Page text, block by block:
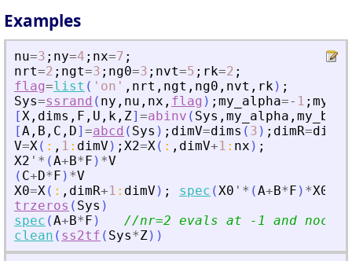
Examples
nu=3 ; ny=4 ; nx=7 ;
nrt=2 ; ngt=3 ; ng0=3 ; nvt=5 ; rk=2 ;
flag=list ( ' on ' , nrt , ngt , ng0 , nvt , rk) ;
Sys=ssrand ( ny , nu , nx , flag ) ; my_alpha=- 1 ;
[X , dims , F , U , k , Z] =abinv ( Sys , my_alpha , my_beta
[A , B , C , D] =abcd ( Sys ) ; dimV=dims ( 3 ) ; dimR=dims
V=X( : , 1 : dimV ) ; X2=X( : , dimV+1 : nx ) ;
X2 ' * (A+B*F ) *V
( C+D*F ) *V
X0=X( : , dimR+1 : dimV ) ; spec (X0 ' * (A+B*F ) *X0
trzeros ( Sys )
spec (A+B*F )
//nr=2 evals at -1 and noc-
clean ( ss2tf ( Sys*Z) )